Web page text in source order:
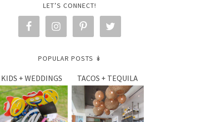
LET’S CONNECT!
POPULAR POSTS ↡
KIDS + WEDDINGS TACOS + TEQUILA